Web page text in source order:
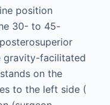
position
30- to 45-
gravity-facilitated
on the
to the left side (